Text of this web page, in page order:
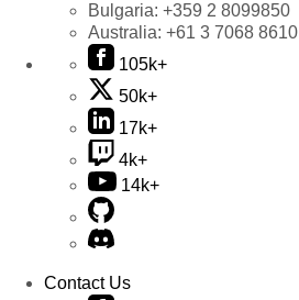
Bulgaria: +359 2 8099850
Australia: +61 3 7068 8610
105k+
50k+
17k+
4k+
14k+
Contact Us